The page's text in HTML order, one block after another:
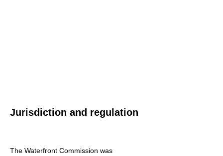
Jurisdiction and regulation
The Waterfront Commission was